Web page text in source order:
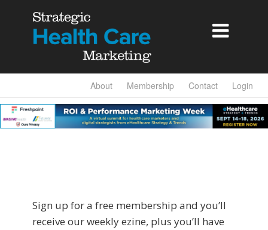

About Membership Contact Login
Sign up for a free membership and you’ll
receive our weekly ezine, plus you’ll have